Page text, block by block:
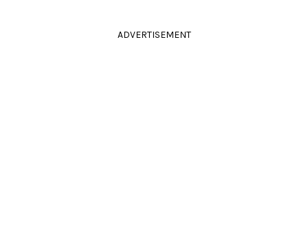
ADVERTISEMENT